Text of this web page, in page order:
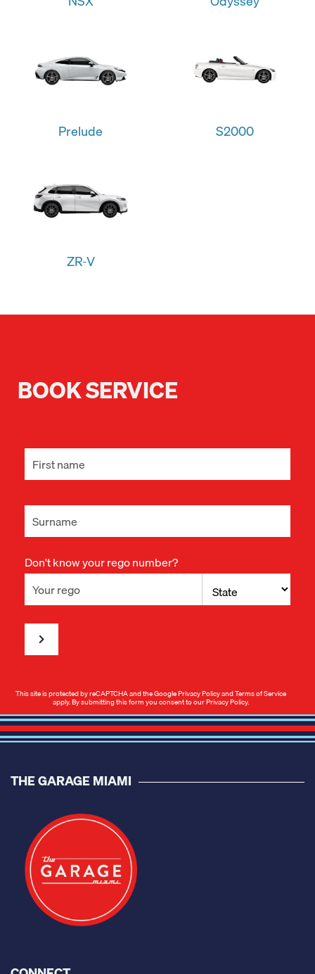
Prelude S2000
ZR-V
BOOK SERVICE
Don't know your rego number?
This site is protected by reCAPTCHA and the GooglePrivacy PolicyandTerms of Service
apply. By submitting this form you consent to ourPrivacy Policy.
THE GARAGE MIAMI